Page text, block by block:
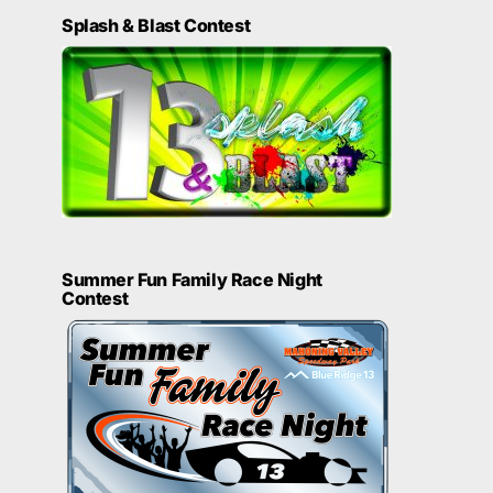
Splash & Blast Contest
Summer Fun Family Race Night
Contest